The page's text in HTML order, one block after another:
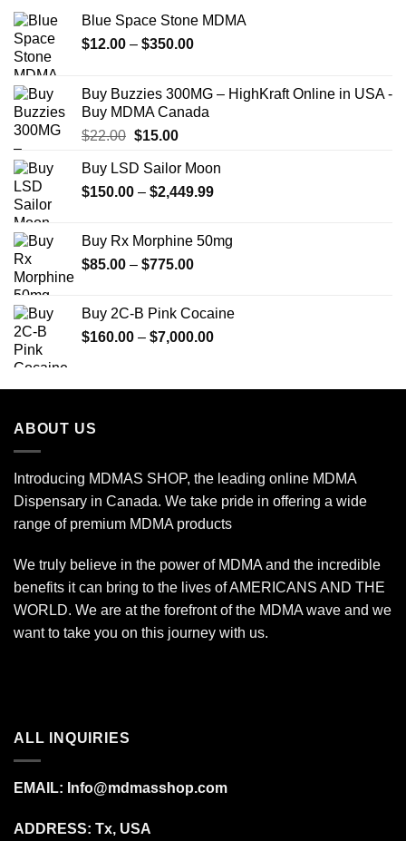
Blue Space Stone MDMA
$12.00 – $350.00Price
through
$350.00
Buy Buzzies 300MG – HighKraft Online in USA -
Buy MDMA Canada
$22.00 Original
was:
$22.00.
$15.00Current
is:
$15.00.
Buy LSD Sailor Moon
$150.00 – $2,449.99Price
through
Buy Rx Morphine 50mg
$85.00 – $775.00Price
through
$775.00
Buy 2C-B Pink Cocaine
$160.00 – $7,000.00Price
through
ABOUT US
Introducing MDMAS SHOP, the leading online MDMA
Dispensary in Canada. We take pride in offering a wide
range of premium MDMA products
We truly believe in the power of MDMA and the incredible
benefits it can bring to the lives of AMERICANS AND THE
WORLD. We are at the forefront of the MDMA wave and we
want to take you on this journey with us.
ALL INQUIRIES
EMAIL: Info@mdmasshop.com
ADDRESS: Tx, USA